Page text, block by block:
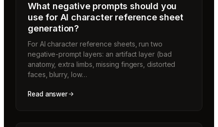
What negative prompts should you
use for AI character reference sheet
generation?
For AI character reference sheets, run two
negative-prompt layers: an artifact layer (bad
anatomy, extra limbs, missing fingers, distorted
faces, blurry, low…
Read answer